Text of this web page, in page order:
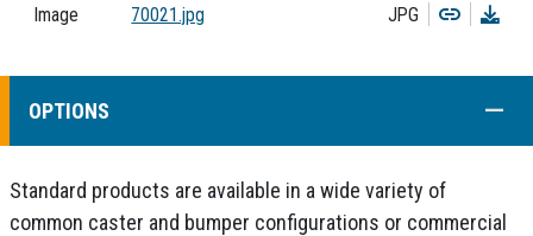
Image 70021.jpg JPG Copy
OPTIONS
Standard products are available in a wide variety of
common caster and bumper configurations or commercial